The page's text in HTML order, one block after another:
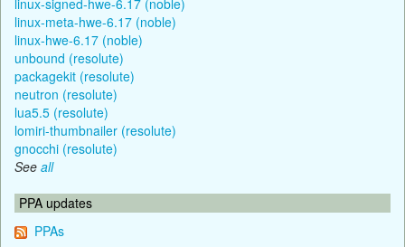
linux-meta-hwe-6.17 (noble)
linux-hwe-6.17 (noble)
unbound (resolute)
packagekit (resolute)
neutron (resolute)
lua5.5 (resolute)
lomiri-thumbnailer (resolute)
gnocchi (resolute)
See all
PPA updates
PPAs